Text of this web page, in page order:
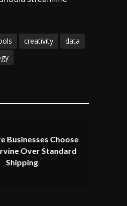
creativity
data
Businesses Choose
Over Standard
Shipping